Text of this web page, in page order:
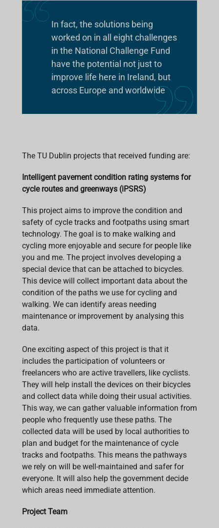
In fact, the solutions being
worked on in all eight challenges
in the National Challenge Fund
have the potential not just to
improve life here in Ireland, but
across Europe and worldwide
The TU Dublin projects that received funding are:
Intelligent pavement condition rating systems for
cycle routes and greenways (iPSRS)
This project aims to improve the condition and
safety of cycle tracks and footpaths using smart
technology. The goal is to make walking and
cycling more enjoyable and secure for people like
you and me. The project involves developing a
special device that can be attached to bicycles.
This device will collect important data about the
condition of the paths we use for cycling and
walking. We can identify areas needing
maintenance or improvement by analysing this
data.
One exciting aspect of this project is that it
includes the participation of volunteers or
freelancers who are active travellers, like cyclists.
They will help install the devices on their bicycles
and collect data while doing their usual activities.
This way, we can gather valuable information from
people who frequently use these paths. The
collected data will be used by local authorities to
plan and budget for the maintenance of cycle
tracks and footpaths. This means the pathways
we rely on will be well-maintained and safer for
everyone. It will also help the government decide
which areas need immediate attention.
Project Team